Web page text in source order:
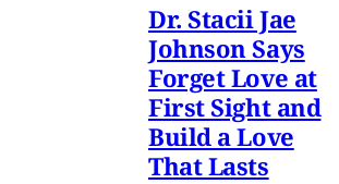
Dr. Stacii Jae
Johnson Says
Forget Love at
First Sight and
Build a Love
That Lasts